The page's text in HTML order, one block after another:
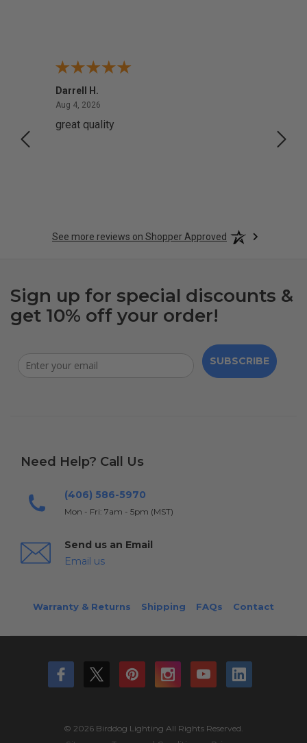
Darrell H.
Aug 4, 2026
great quality
See more reviews on Shopper Approved
Sign up for special discounts &
get 10% off your order!
SUBSCRIBE
Need Help? Call Us
(406) 586-5970
Mon - Fri: 7am - 5pm (MST)
Send us an Email
Email us
Warranty & Returns Shipping FAQs Contact
© 2026 Birddog Lighting All Rights Reserved.